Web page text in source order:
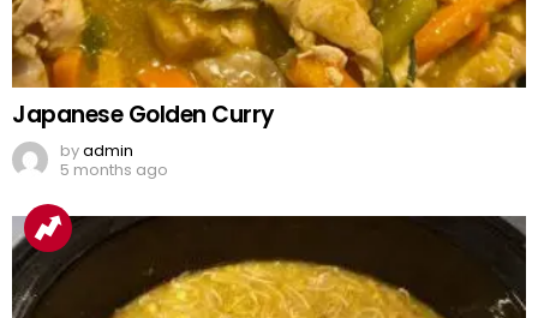
Japanese Golden Curry
byadmin
5 months ago